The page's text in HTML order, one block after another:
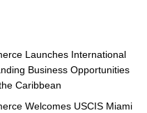
Launches International
Business Opportunities
Caribbean
Welcomes USCIS Miami